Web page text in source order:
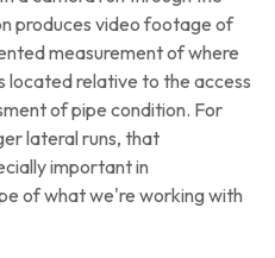
produces video footage of
measurement of where
located relative to the access
of pipe condition. For
lateral runs, that
important in
of what we're working with